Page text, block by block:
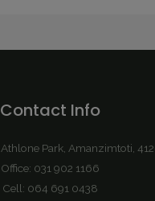
Contact Info
Park, Amanzimtoti,
Office: 031 902 1166
Cell: 064 691 0438